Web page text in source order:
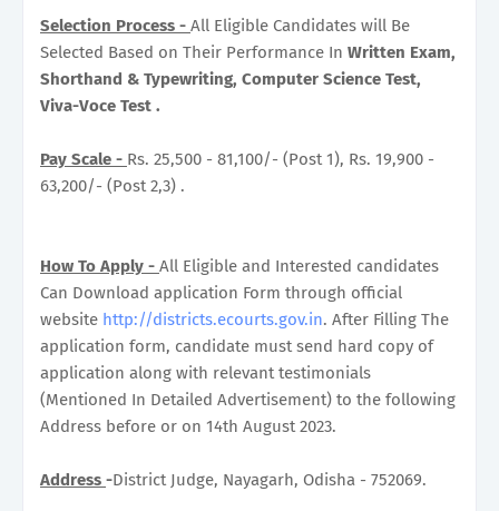
Selection Process - All Eligible Candidates will Be
Selected Based on Their Performance In Written Exam,
Shorthand & Typewriting, Computer Science Test,
Viva-Voce Test .
Pay Scale - Rs. 25,500 - 81,100/- (Post 1), Rs. 19,900 -
63,200/- (Post 2,3) .
How To Apply - All Eligible and Interested candidates
Can Download application Form through official
website http://districts.ecourts.gov.in. After Filling The
application form, candidate must send hard copy of
application along with relevant testimonials
(Mentioned In Detailed Advertisement) to the following
Address before or on 14th August 2023.
Address -District Judge, Nayagarh, Odisha - 752069.